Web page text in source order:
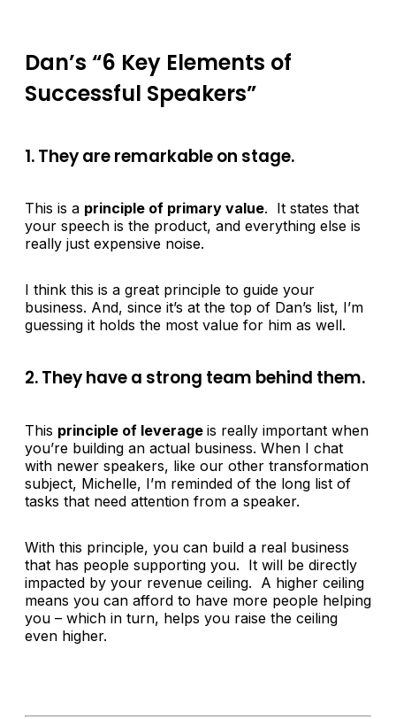
Dan’s “6 Key Elements of
Successful Speakers”
1. They are remarkable on stage.
This is a principle of primary value. It states that
your speech is the product, and everything else is
really just expensive noise.
I think this is a great principle to guide your
business. And, since it’s at the top of Dan’s list, I’m
guessing it holds the most value for him as well.
2. They have a strong team behind them.
This principle of leverage is really important when
you’re building an actual business. When I chat
with newer speakers, like our other transformation
subject, Michelle, I’m reminded of the long list of
tasks that need attention from a speaker.
With this principle, you can build a real business
that has people supporting you. It will be directly
impacted by your revenue ceiling. A higher ceiling
means you can afford to have more people helping
you – which in turn, helps you raise the ceiling
even higher.